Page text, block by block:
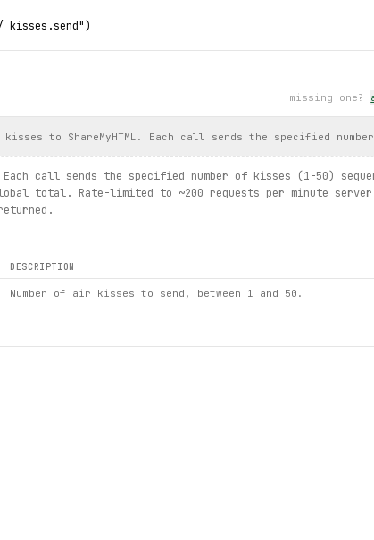
missing one?
kisses to ShareMyHTML. Each call sends the specified
Each call sends the specified number of kisses (1-50)
total. Rate-limited to ~200 requests per minute
DESCRIPTION
Number of air kisses to send, between 1 and 50.